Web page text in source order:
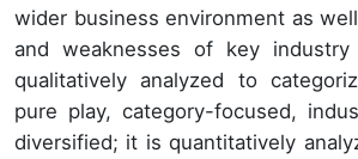
wider business environment as
and weaknesses of key
qualitatively analyzed to
pure play, category-focused,
diversified; it is quantitatively